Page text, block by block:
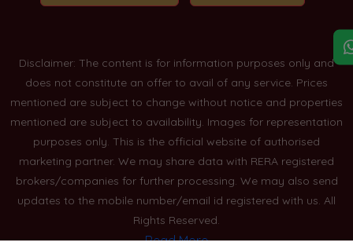
Disclaimer: The content is for information purposes only and
does not constitute an offer to avail of any service. Prices
mentioned are subject to change without notice and properties
mentioned are subject to availability. Images for representation
purposes only. This is the official website of authorised
marketing partner. We may share data with RERA registered
brokers/companies for further processing. We may also send
updates to the mobile number/email id registered with us. All
Rights Reserved.
Read More